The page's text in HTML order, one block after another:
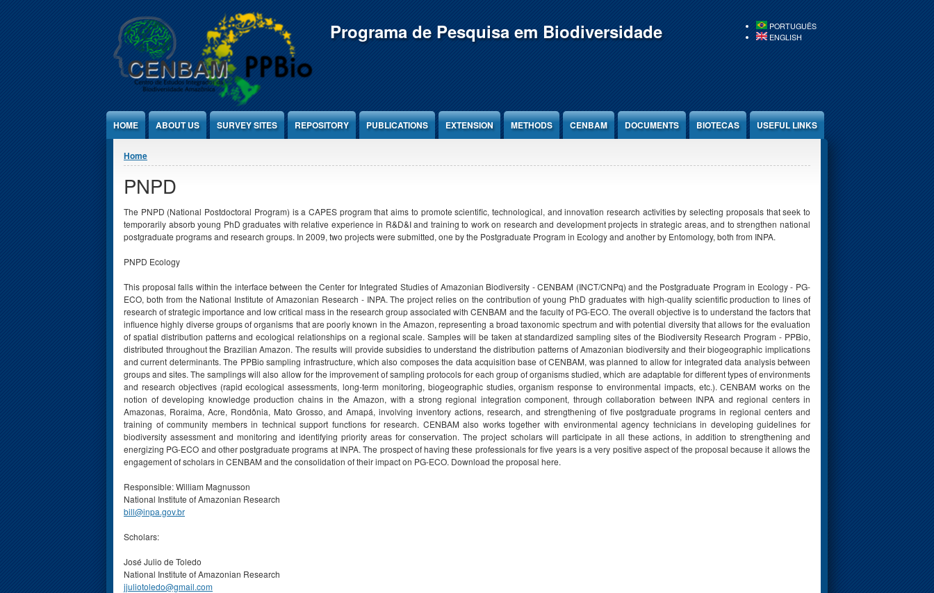
PORTUGUÊS
ENGLISH
Programa de Pesquisa em Biodiversidade
HOME ABOUT US SURVEY SITES REPOSITORY PUBLICATIONS EXTENSION METHODS CENBAM DOCUMENTS BIOTECAS USEFUL LINKS
You are here
Home
PNPD
The PNPD (National Postdoctoral Program) is a CAPES program that aims to promote scientific, technological, and innovation research activities by selecting proposals that seek to
temporarily absorb young PhD graduates with relative experience in R&D&I and training to work on research and development projects in strategic areas, and to strengthen national
postgraduate programs and research groups. In 2009, two projects were submitted, one by the Postgraduate Program in Ecology and another by Entomology, both from INPA.
PNPD Ecology
This proposal falls within the interface between the Center for Integrated Studies of Amazonian Biodiversity - CENBAM (INCT/CNPq) and the Postgraduate Program in Ecology - PG-
ECO, both from the National Institute of Amazonian Research - INPA. The project relies on the contribution of young PhD graduates with high-quality scientific production to lines of
research of strategic importance and low critical mass in the research group associated with CENBAM and the faculty of PG-ECO. The overall objective is to understand the factors that
influence highly diverse groups of organisms that are poorly known in the Amazon, representing a broad taxonomic spectrum and with potential diversity that allows for the evaluation
of spatial distribution patterns and ecological relationships on a regional scale. Samples will be taken at standardized sampling sites of the Biodiversity Research Program - PPBio,
distributed throughout the Brazilian Amazon. The results will provide subsidies to understand the distribution patterns of Amazonian biodiversity and their biogeographic implications
and current determinants. The PPBio sampling infrastructure, which also composes the data acquisition base of CENBAM, was planned to allow for integrated data analysis between
groups and sites. The samplings will also allow for the improvement of sampling protocols for each group of organisms studied, which are adaptable for different types of environments
and research objectives (rapid ecological assessments, long-term monitoring, biogeographic studies, organism response to environmental impacts, etc.). CENBAM works on the
notion of developing knowledge production chains in the Amazon, with a strong regional integration component, through collaboration between INPA and regional centers in
Amazonas, Roraima, Acre, Rondônia, Mato Grosso, and Amapá, involving inventory actions, research, and strengthening of five postgraduate programs in regional centers and
training of community members in technical support functions for research. CENBAM also works together with environmental agency technicians in developing guidelines for
biodiversity assessment and monitoring and identifying priority areas for conservation. The project scholars will participate in all these actions, in addition to strengthening and
energizing PG-ECO and other postgraduate programs at INPA. The prospect of having these professionals for five years is a very positive aspect of the proposal because it allows the
engagement of scholars in CENBAM and the consolidation of their impact on PG-ECO. Download the proposal here.
Responsible: William Magnusson
National Institute of Amazonian Research
bill@inpa.gov.br
Scholars:
José Julio de Toledo
National Institute of Amazonian Research
jjuliotoledo@gmail.com